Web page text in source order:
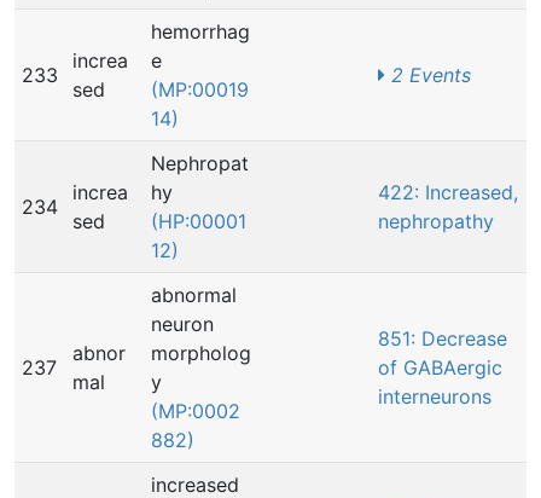
233
increa
sed
hemorrhag
e
(MP:00019
14)
2 Events
234
increa
sed
Nephropat
hy
(HP:00001
12)
422: Increased,
nephropathy
237
abnor
mal
abnormal
neuron
morpholog
y
(MP:0002
882)
851: Decrease
of GABAergic
interneurons
increased